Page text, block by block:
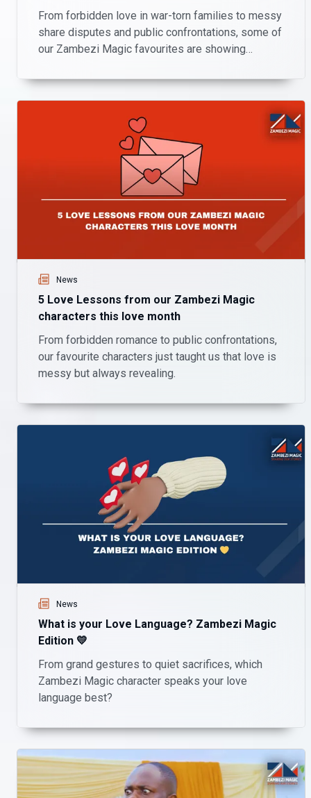
From forbidden love in war-torn families to messy
share disputes and public confrontations, some of
our Zambezi Magic favourites are showing
News
5 Love Lessons from our Zambezi Magic
characters this love month
From forbidden romance to public confrontations,
our favourite characters just taught us that love is
messy but always revealing.
News
What is your Love Language? Zambezi Magic
Edition 💛
From grand gestures to quiet sacrifices, which
Zambezi Magic character speaks your love
language best?